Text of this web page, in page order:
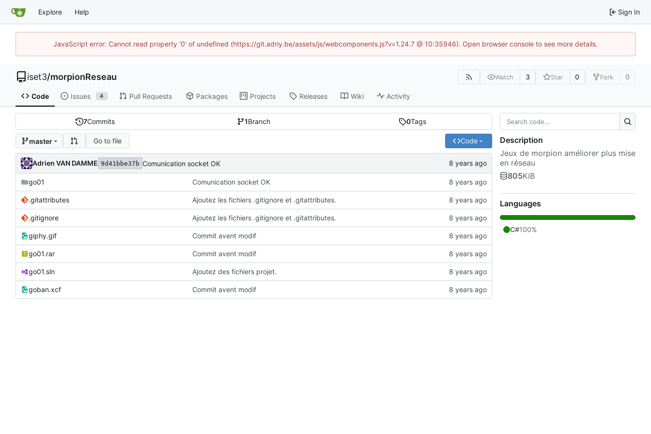
Explore Help Sign In
JavaScript error: Cannot read property '0' of undefined (https://git.adriy.be/assets/js/webcomponents.js?v=1.24.7 @ 10:35946). Open browser console to see more details.
iset3/morpionReseau Watch 3 Star 0 Fork 0
Code Issues 4 Pull Requests Packages Projects Releases Wiki Activity
7Commits 1Branch 0Tags
master Go to file Code
Adrien VAN DAMME 9d41bbe37b Comunication socket OK
go01 Comunication socket OK
.gitattributes Ajoutez les fichiers .gitignore et .gitattributes.
.gitignore Ajoutez les fichiers .gitignore et .gitattributes.
giphy.gif Commit avent modif
go01.rar Commit avent modif
go01.sln Ajoutez des fichiers projet.
goban.xcf Commit avent modif
Description
Jeux de morpion améliorer plus mise
en réseau
805KiB
Languages
C#100%